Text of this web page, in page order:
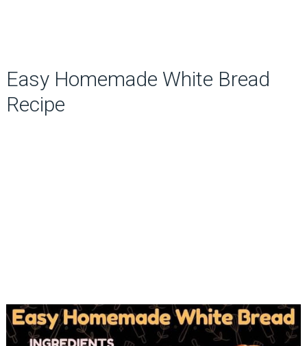
Easy Homemade White Bread
Recipe